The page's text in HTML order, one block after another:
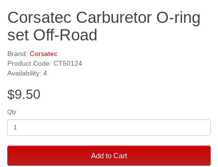
Corsatec Carburetor O-ring
set Off-Road
Brand: Corsatec
Product Code: CT50124
Availability: 4
$9.50
Qty
Add to Cart